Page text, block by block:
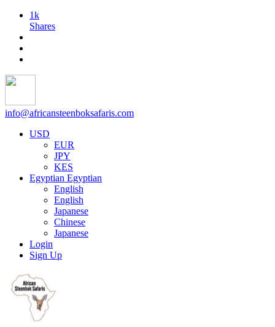
1k
Shares
info@africansteenboksafaris.com
USD
EUR
JPY
KES
Egyptian Egyptian
English
English
Japanese
Chinese
Japanese
Login
Sign Up